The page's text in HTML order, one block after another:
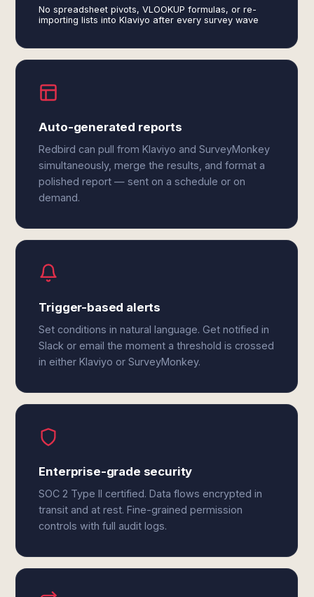
No spreadsheet pivots, VLOOKUP formulas, or re-
importing lists into Klaviyo after every survey wave
Auto-generated reports
Redbird can pull from Klaviyo and SurveyMonkey
simultaneously, merge the results, and format a
polished report — sent on a schedule or on
demand.
Trigger-based alerts
Set conditions in natural language. Get notified in
Slack or email the moment a threshold is crossed
in either Klaviyo or SurveyMonkey.
Enterprise-grade security
SOC 2 Type II certified. Data flows encrypted in
transit and at rest. Fine-grained permission
controls with full audit logs.